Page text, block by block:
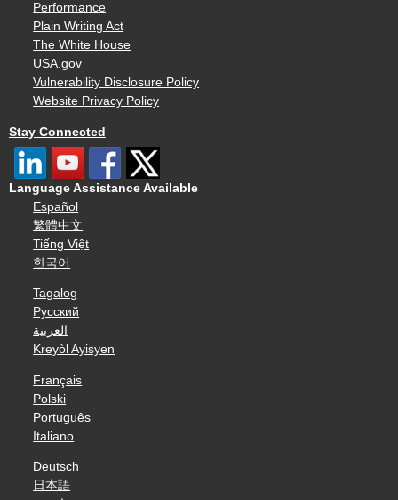
Performance
Plain Writing Act
The White House
USA.gov
Vulnerability Disclosure Policy
Website Privacy Policy
Stay Connected
Language Assistance Available
Español
繁體中文
Tiếng Việt
한국어
Tagalog
Русский
العربية
Kreyòl Ayisyen
Français
Polski
Português
Italiano
Deutsch
日本語